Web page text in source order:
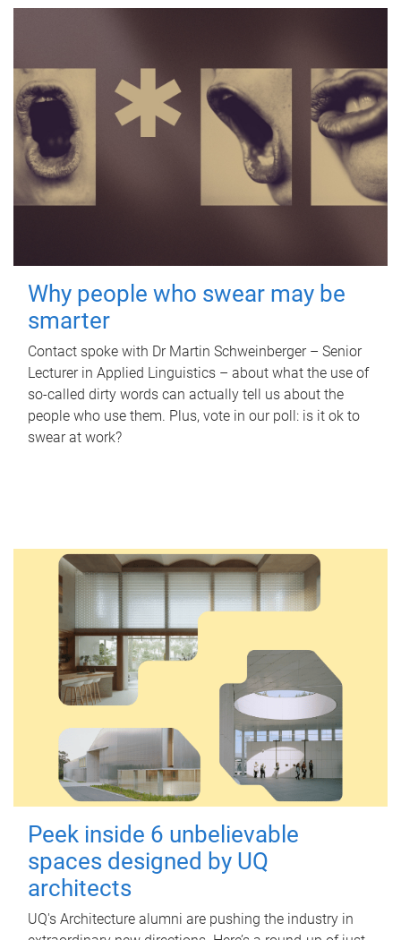
Why people who swear may be
smarter
Contact spoke with Dr Martin Schweinberger – Senior
Lecturer in Applied Linguistics – about what the use of
so-called dirty words can actually tell us about the
people who use them. Plus, vote in our poll: is it ok to
swear at work?
Peek inside 6 unbelievable
spaces designed by UQ
architects
UQ's Architecture alumni are pushing the industry in